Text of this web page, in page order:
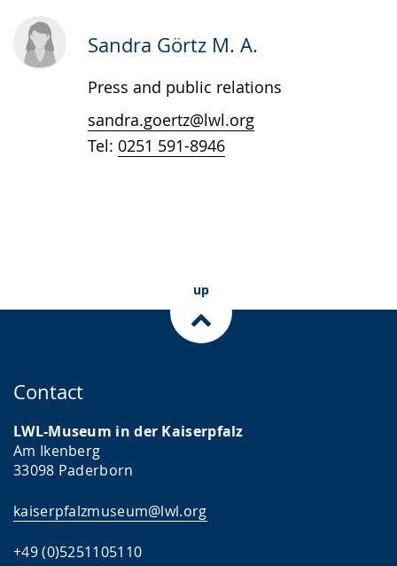
Sandra Görtz M. A.
Press and public relations
sandra.goertz@lwl.org
Tel: 0251 591-8946
up
Contact
LWL-Museum in der Kaiserpfalz
Am Ikenberg
33098 Paderborn
kaiserpfalzmuseum@lwl.org
+49 (0)5251105110